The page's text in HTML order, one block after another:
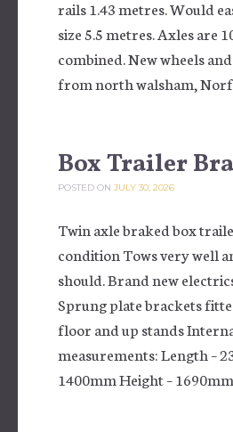
rails 1.43 metres. Would
size 5.5 metres. Axles are
combined. New wheels
from north walsham,
Box Trailer
POSTED ON JULY 30, 2026
Twin axle braked box
condition Tows very well
should. Brand new
Sprung plate brackets
floor and up stands
measurements: Length –
1400mm Height –